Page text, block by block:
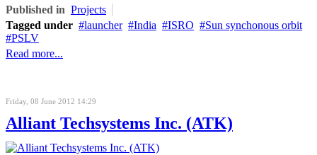
Published in Projects
Tagged under
launcher India ISRO
Sun synchonous orbit
PSLV
Read more...
Friday, 08 June 2012 14:29
Alliant Techsystems Inc. (ATK)